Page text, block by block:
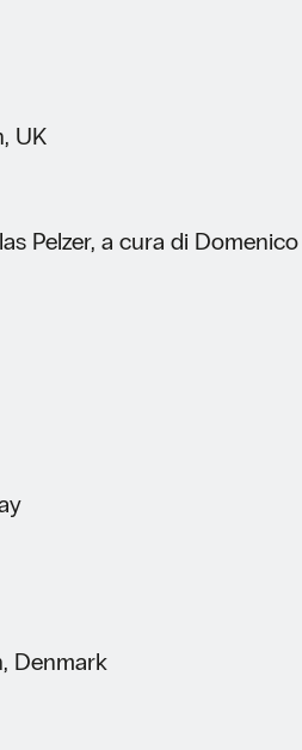
UK
Pelzer, a cura di
Denmark